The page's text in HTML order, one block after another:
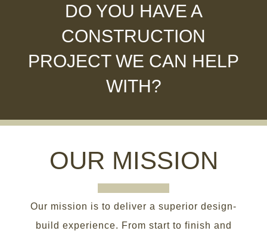
DO YOU HAVE A
CONSTRUCTION
PROJECT WE CAN HELP
WITH?
OUR MISSION
Our mission is to deliver a superior design-
build experience. From start to finish and